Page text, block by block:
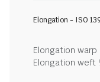
Elongation - ISO
Elongation warp
Elongation weft